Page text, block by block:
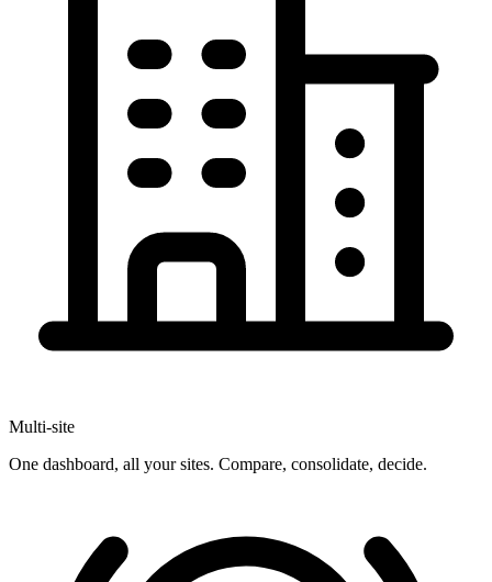
Multi-site
One dashboard, all your sites. Compare, consolidate, decide.